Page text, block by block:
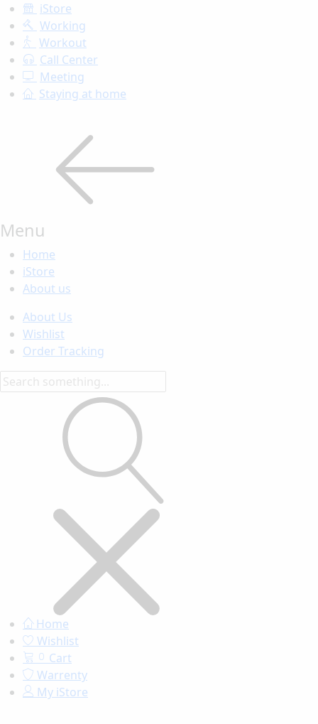
iStore
Working
Workout
Call Center
Meeting
Staying at home
Menu
Home
iStore
About us
About Us
Wishlist
Order Tracking
Home
Wishlist
0 Cart
Warrenty
My iStore